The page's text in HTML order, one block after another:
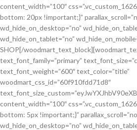
content_width=”100″
bottom: 20px !important;}”
wd_hide_on_desktop=”no”
wd_hide_on_tablet=”no”
SHOP[/
text_font_family=”primary”
text_font_weight=”600″ text_color=”title”
woodmart_css_id=”60f910fdd71d8″
content_width=”100″
bottom: 5px !important;}”
wd_hide_on_desktop=”no”